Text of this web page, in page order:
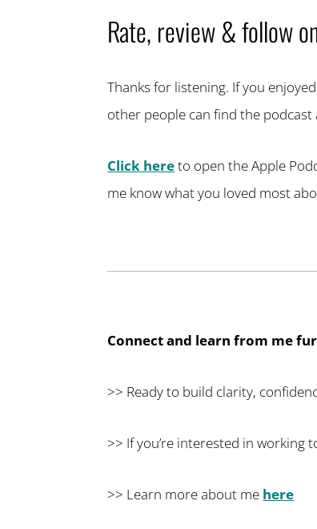
Rate, review & follow
Thanks for listening. If you
other people can find the
Click hereto open the Apple
me know what you loved most
Connect and learn from me
>> Ready to build clarity,
>> If you’re interested in working
>> Learn more about me here